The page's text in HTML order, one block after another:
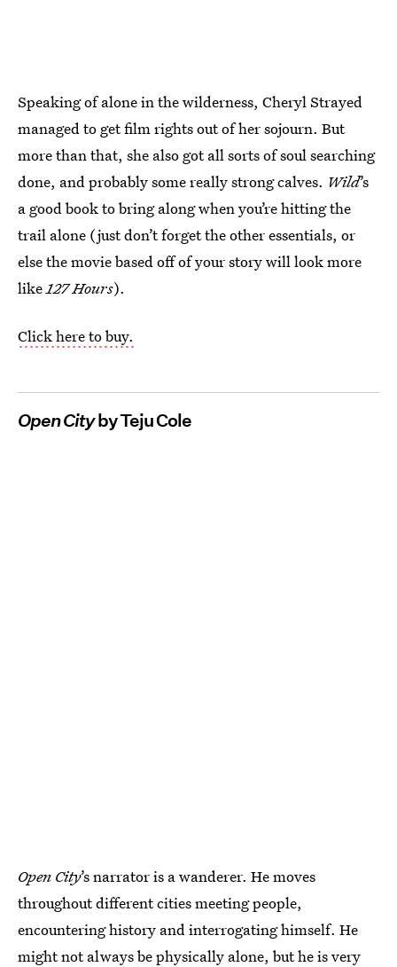
Speaking of alone in the wilderness, Cheryl Strayed
managed to get film rights out of her sojourn. But
more than that, she also got all sorts of soul searching
done, and probably some really strong calves. Wild’s
a good book to bring along when you’re hitting the
trail alone (just don’t forget the other essentials, or
else the movie based off of your story will look more
like127 Hours).
Click here to buy.
Open Cityby Teju Cole
Open City’s narrator is a wanderer. He moves
throughout different cities meeting people,
encountering history and interrogating himself. He
might not always be physically alone, but he is very